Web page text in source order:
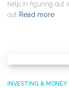
help in figuring out
out Read more
INVESTING & MONEY